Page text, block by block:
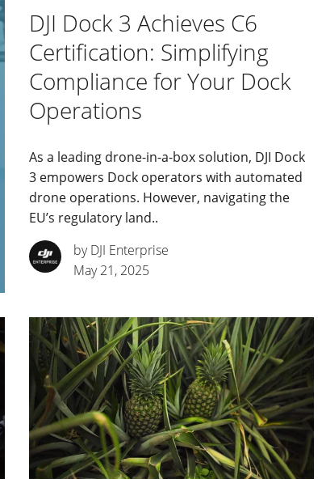
DJI Dock 3 Achieves C6
Certification: Simplifying
Compliance for Your Dock
Operations
As a leading drone-in-a-box solution, DJI Dock
3 empowers Dock operators with automated
drone operations. However, navigating the
EU’s regulatory land..
by DJI Enterprise
May 21, 2025